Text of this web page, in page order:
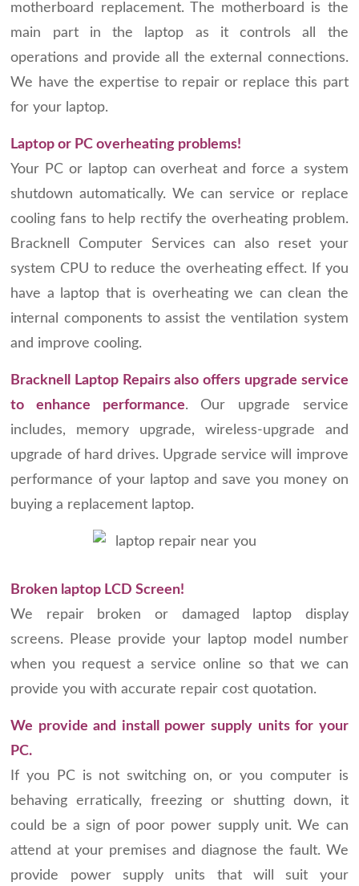
motherboard replacement. The motherboard is the
main part in the laptop as it controls all the
operations and provide all the external connections.
We have the expertise to repair or replace this part
for your laptop.
Laptop or PC overheating problems!
Your PC or laptop can overheat and force a system
shutdown automatically. We can service or replace
cooling fans to help rectify the overheating problem.
Bracknell Computer Services can also reset your
system CPU to reduce the overheating effect. If you
have a laptop that is overheating we can clean the
internal components to assist the ventilation system
and improve cooling.
Bracknell Laptop Repairs also offers upgrade service
to enhance performance. Our upgrade service
includes, memory upgrade, wireless-upgrade and
upgrade of hard drives. Upgrade service will improve
performance of your laptop and save you money on
buying a replacement laptop.
Broken laptop LCD Screen!
We repair broken or damaged laptop display
screens. Please provide your laptop model number
when you request a service online so that we can
provide you with accurate repair cost quotation.
We provide and install power supply units for your
PC.
If you PC is not switching on, or you computer is
behaving erratically, freezing or shutting down, it
could be a sign of poor power supply unit. We can
attend at your premises and diagnose the fault. We
provide power supply units that will suit your